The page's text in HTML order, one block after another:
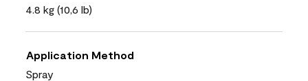
4.8 kg (10,6 lb)
Application Method
Spray